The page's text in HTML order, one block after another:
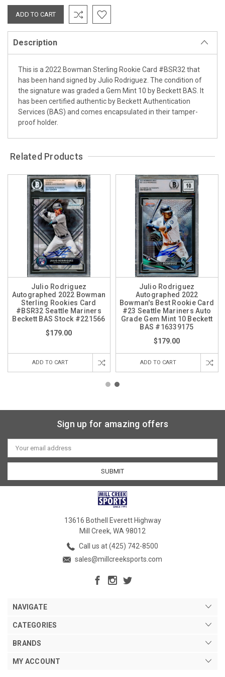
Description
This is a 2022 Bowman Sterling Rookie Card #BSR32 that
has been hand signed by Julio Rodriguez. The condition of
the signature was graded a Gem Mint 10 by Beckett BAS. It
has been certified authentic by Beckett Authentication
Services (BAS) and comes encapsulated in their tamper-
proof holder.
Related Products
Julio Rodriguez
Autographed 2022 Bowman
Sterling Rookies Card
#BSR32 Seattle Mariners
Beckett BAS Stock #221566
$179.00
ADD TO CART
Julio Rodriguez
Autographed 2022
Bowman's Best Rookie Card
#23 Seattle Mariners Auto
Grade Gem Mint 10 Beckett
BAS #16339175
$179.00
ADD TO CART
Sign up for amazing offers
Email
Address
13616 Bothell Everett Highway
Mill Creek, WA 98012
Call us at (425) 742-8500
sales@millcreeksports.com
NAVIGATE
CATEGORIES
BRANDS
MY ACCOUNT